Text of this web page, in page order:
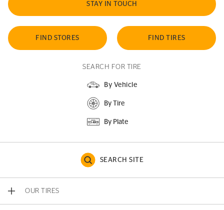
STAY IN TOUCH
FIND STORES FIND TIRES
SEARCH FOR TIRE
By Vehicle
By Tire
By Plate
SEARCH SITE
OUR TIRES